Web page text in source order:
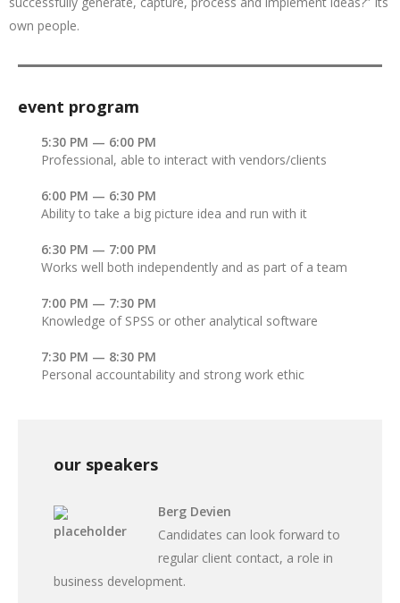
own people.
event program
5:30 PM — 6:00 PM
Professional, able to interact with vendors/clients
6:00 PM — 6:30 PM
Ability to take a big picture idea and run with it
6:30 PM — 7:00 PM
Works well both independently and as part of a team
7:00 PM — 7:30 PM
Knowledge of SPSS or other analytical software
7:30 PM — 8:30 PM
Personal accountability and strong work ethic
our speakers
Berg Devien
Candidates can look forward to
regular client contact, a role in
business development.